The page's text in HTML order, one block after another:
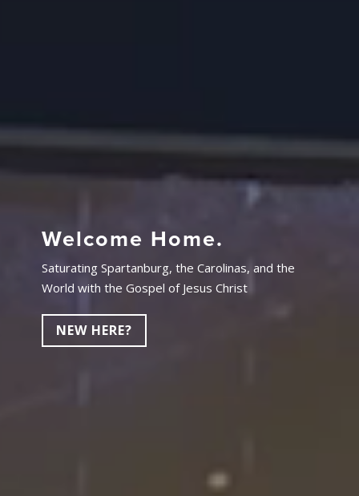
Welcome Home.
Saturating Spartanburg, the Carolinas, and the
World with the Gospel of Jesus Christ
NEW HERE?